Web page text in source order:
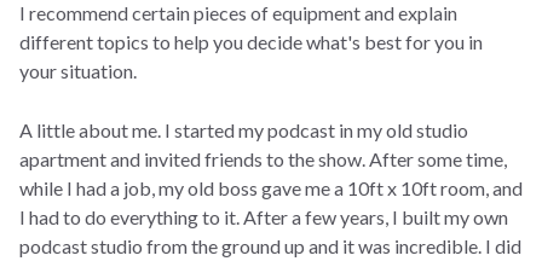
I recommend certain pieces of equipment and explain
different topics to help you decide what's best for you in
your situation.
A little about me. I started my podcast in my old studio
apartment and invited friends to the show. After some time,
while I had a job, my old boss gave me a 10ft x 10ft room, and
I had to do everything to it. After a few years, I built my own
podcast studio from the ground up and it was incredible. I did